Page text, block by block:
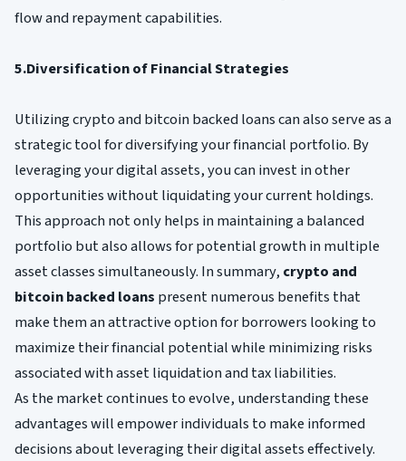
flow and repayment capabilities.
5.Diversification of Financial Strategies
Utilizing crypto and bitcoin backed loans can also serve as a
strategic tool for diversifying your financial portfolio. By
leveraging your digital assets, you can invest in other
opportunities without liquidating your current holdings.
This approach not only helps in maintaining a balanced
portfolio but also allows for potential growth in multiple
asset classes simultaneously. In summary, crypto and
bitcoin backed loans present numerous benefits that
make them an attractive option for borrowers looking to
maximize their financial potential while minimizing risks
associated with asset liquidation and tax liabilities.
As the market continues to evolve, understanding these
advantages will empower individuals to make informed
decisions about leveraging their digital assets effectively.